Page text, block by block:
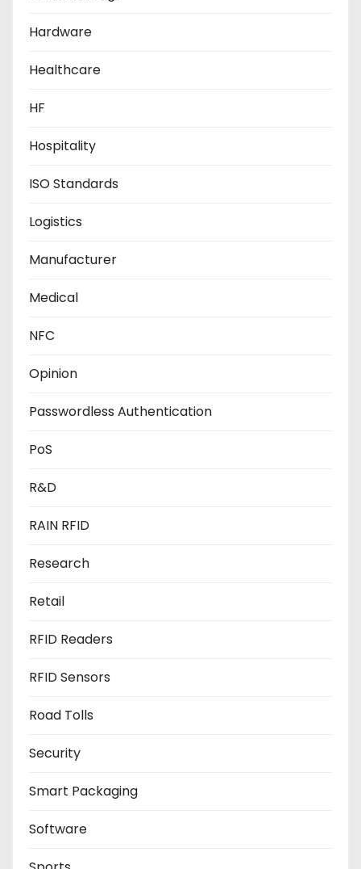
Hardware
Healthcare
HF
Hospitality
ISO Standards
Logistics
Manufacturer
Medical
NFC
Opinion
Passwordless Authentication
PoS
R&D
RAIN RFID
Research
Retail
RFID Readers
RFID Sensors
Road Tolls
Security
Smart Packaging
Software